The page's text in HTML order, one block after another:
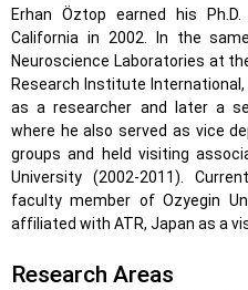
Erhan Öztop earned his
California in 2002. In the
Neuroscience Laboratories at
Research Institute
as a researcher and later a
where he also served as vice
groups and held visiting
University (2002-2011).
faculty member of Ozyegin
affiliated with ATR, Japan as a
Research Areas